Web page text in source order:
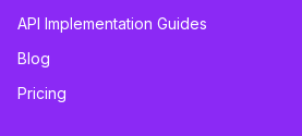
API Implementation Guides
Blog
Pricing